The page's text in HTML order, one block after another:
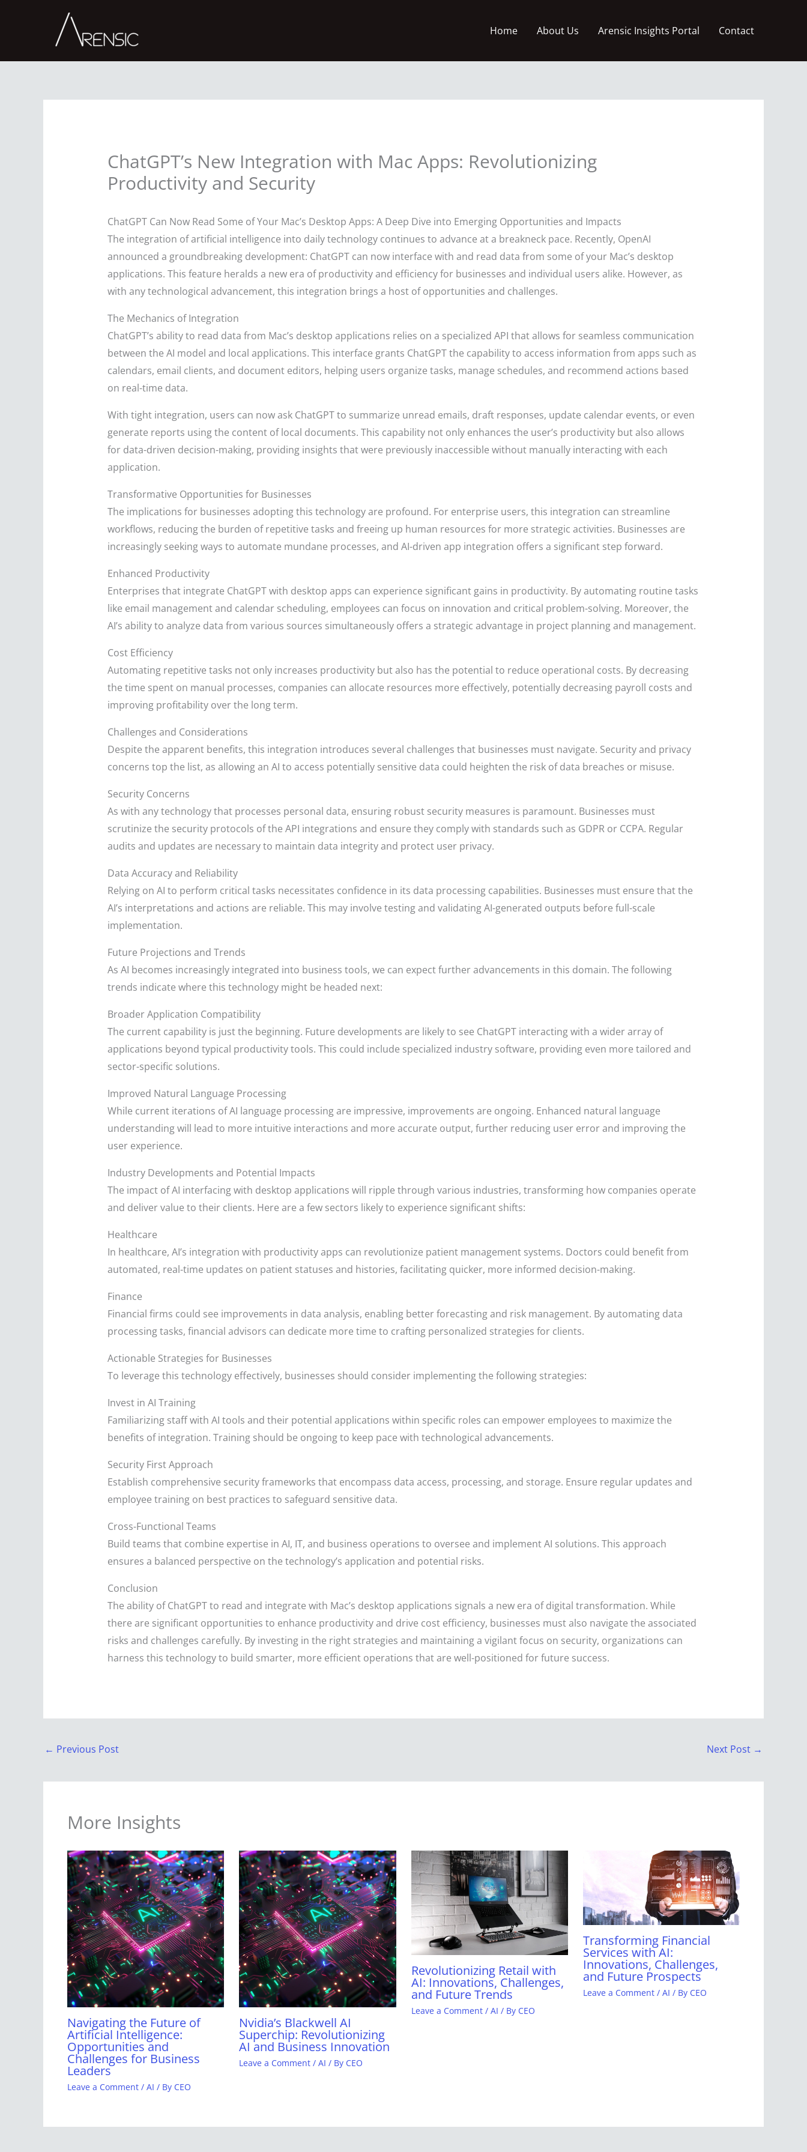
Home About Us Arensic Insights Portal Contact
ChatGPT’s New Integration with Mac Apps: Revolutionizing
Productivity and Security
ChatGPT Can Now Read Some of Your Mac’s Desktop Apps: A Deep Dive into Emerging Opportunities and Impacts
The integration of artificial intelligence into daily technology continues to advance at a breakneck pace. Recently, OpenAI
announced a groundbreaking development: ChatGPT can now interface with and read data from some of your Mac’s desktop
applications. This feature heralds a new era of productivity and efficiency for businesses and individual users alike. However, as
with any technological advancement, this integration brings a host of opportunities and challenges.
The Mechanics of Integration
ChatGPT’s ability to read data from Mac’s desktop applications relies on a specialized API that allows for seamless communication
between the AI model and local applications. This interface grants ChatGPT the capability to access information from apps such as
calendars, email clients, and document editors, helping users organize tasks, manage schedules, and recommend actions based
on real-time data.
With tight integration, users can now ask ChatGPT to summarize unread emails, draft responses, update calendar events, or even
generate reports using the content of local documents. This capability not only enhances the user’s productivity but also allows
for data-driven decision-making, providing insights that were previously inaccessible without manually interacting with each
application.
Transformative Opportunities for Businesses
The implications for businesses adopting this technology are profound. For enterprise users, this integration can streamline
workflows, reducing the burden of repetitive tasks and freeing up human resources for more strategic activities. Businesses are
increasingly seeking ways to automate mundane processes, and AI-driven app integration offers a significant step forward.
Enhanced Productivity
Enterprises that integrate ChatGPT with desktop apps can experience significant gains in productivity. By automating routine tasks
like email management and calendar scheduling, employees can focus on innovation and critical problem-solving. Moreover, the
AI’s ability to analyze data from various sources simultaneously offers a strategic advantage in project planning and management.
Cost Efficiency
Automating repetitive tasks not only increases productivity but also has the potential to reduce operational costs. By decreasing
the time spent on manual processes, companies can allocate resources more effectively, potentially decreasing payroll costs and
improving profitability over the long term.
Challenges and Considerations
Despite the apparent benefits, this integration introduces several challenges that businesses must navigate. Security and privacy
concerns top the list, as allowing an AI to access potentially sensitive data could heighten the risk of data breaches or misuse.
Security Concerns
As with any technology that processes personal data, ensuring robust security measures is paramount. Businesses must
scrutinize the security protocols of the API integrations and ensure they comply with standards such as GDPR or CCPA. Regular
audits and updates are necessary to maintain data integrity and protect user privacy.
Data Accuracy and Reliability
Relying on AI to perform critical tasks necessitates confidence in its data processing capabilities. Businesses must ensure that the
AI’s interpretations and actions are reliable. This may involve testing and validating AI-generated outputs before full-scale
implementation.
Future Projections and Trends
As AI becomes increasingly integrated into business tools, we can expect further advancements in this domain. The following
trends indicate where this technology might be headed next:
Broader Application Compatibility
The current capability is just the beginning. Future developments are likely to see ChatGPT interacting with a wider array of
applications beyond typical productivity tools. This could include specialized industry software, providing even more tailored and
sector-specific solutions.
Improved Natural Language Processing
While current iterations of AI language processing are impressive, improvements are ongoing. Enhanced natural language
understanding will lead to more intuitive interactions and more accurate output, further reducing user error and improving the
user experience.
Industry Developments and Potential Impacts
The impact of AI interfacing with desktop applications will ripple through various industries, transforming how companies operate
and deliver value to their clients. Here are a few sectors likely to experience significant shifts:
Healthcare
In healthcare, AI’s integration with productivity apps can revolutionize patient management systems. Doctors could benefit from
automated, real-time updates on patient statuses and histories, facilitating quicker, more informed decision-making.
Finance
Financial firms could see improvements in data analysis, enabling better forecasting and risk management. By automating data
processing tasks, financial advisors can dedicate more time to crafting personalized strategies for clients.
Actionable Strategies for Businesses
To leverage this technology effectively, businesses should consider implementing the following strategies:
Invest in AI Training
Familiarizing staff with AI tools and their potential applications within specific roles can empower employees to maximize the
benefits of integration. Training should be ongoing to keep pace with technological advancements.
Security First Approach
Establish comprehensive security frameworks that encompass data access, processing, and storage. Ensure regular updates and
employee training on best practices to safeguard sensitive data.
Cross-Functional Teams
Build teams that combine expertise in AI, IT, and business operations to oversee and implement AI solutions. This approach
ensures a balanced perspective on the technology’s application and potential risks.
Conclusion
The ability of ChatGPT to read and integrate with Mac’s desktop applications signals a new era of digital transformation. While
there are significant opportunities to enhance productivity and drive cost efficiency, businesses must also navigate the associated
risks and challenges carefully. By investing in the right strategies and maintaining a vigilant focus on security, organizations can
harness this technology to build smarter, more efficient operations that are well-positioned for future success.
← Previous Post Next Post →
More Insights
Navigating the Future of
Artificial Intelligence:
Opportunities and
Challenges for Business
Leaders
Leave a Comment / AI / By CEO
Nvidia’s Blackwell AI
Superchip: Revolutionizing
AI and Business Innovation
Leave a Comment /AI / By CEO
Revolutionizing Retail with
AI: Innovations, Challenges,
and Future Trends
Leave a Comment / AI / By CEO
Transforming Financial
Services with AI:
Innovations, Challenges,
and Future Prospects
Leave a Comment / AI / By CEO